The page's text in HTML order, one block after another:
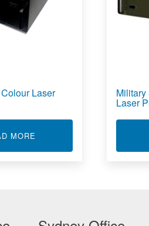
LASER PRINTER 1301
Laser
MORE ABOUT RUGGED FULL
Laser